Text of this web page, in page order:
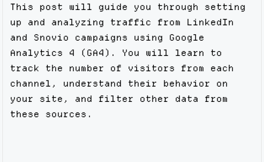
This post will guide you through setting
up and analyzing traffic from LinkedIn
and Snovio campaigns using Google
Analytics 4 (GA4). You will learn to
track the number of visitors from each
channel, understand their behavior on
your site, and filter other data from
these sources.